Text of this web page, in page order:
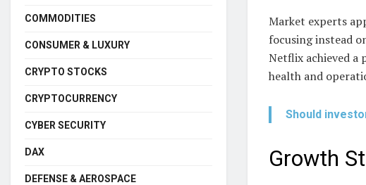
Market experts
focusing instead
Netflix achieved
health and
Should
Growth
COMMODITIES
CONSUMER & LUXURY
CRYPTO STOCKS
CRYPTOCURRENCY
CYBER SECURITY
DAX
DEFENSE & AEROSPACE